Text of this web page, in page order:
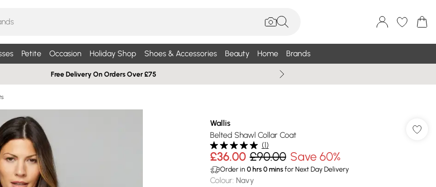
Petite Occasion Holiday Shop Shoes & Accessories Beauty Home Brands
Free Delivery On Orders Over £75
Wallis
Belted Shawl Collar Coat
(1)
£36.00 £90.00 Save 60%
Order in 0hrs0minsfor Next Day Delivery
Colour: Navy